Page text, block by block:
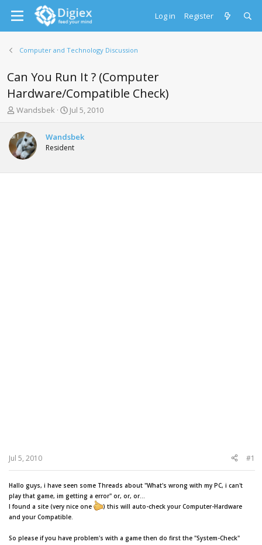
Log in Register
Computer and Technology Discussion
Can You Run It ? (Computer
Hardware/Compatible Check)
T
r
e
a
d
s
Wandsbek
S
r
t
a
Jul 5, 2010
Wandsbek
Resident
Jul 5, 2010 #1
Hallo guys, i have seen some Threads about "What's wrong with my PC, i can't
play that game, im getting a error" or, or, or...
I found a site (very nice one
) this will auto-check your Computer-Hardware
and your Compatible.
So please if you have problem's with a game then do first the "System-Check"